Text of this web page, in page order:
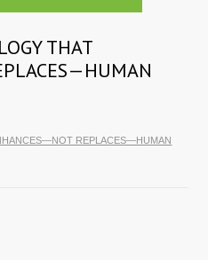
THAT
REPLACES—HUMAN